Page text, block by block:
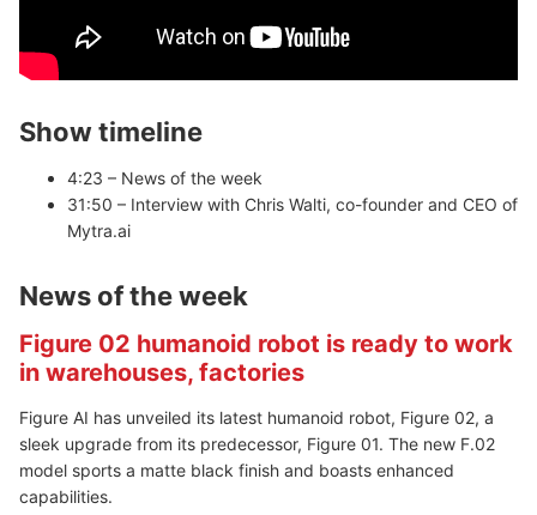
Show timeline
4:23 – News of the week
31:50 – Interview with Chris Walti, co-founder and CEO of
Mytra.ai
News of the week
Figure 02 humanoid robot is ready to work
in warehouses, factories
Figure AI has unveiled its latest humanoid robot, Figure 02, a
sleek upgrade from its predecessor, Figure 01. The new F.02
model sports a matte black finish and boasts enhanced
capabilities.